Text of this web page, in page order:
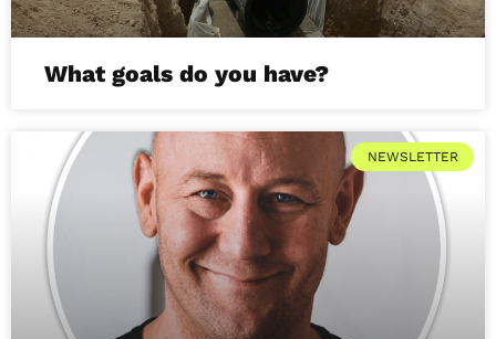
What goals do you have?
NEWSLETTER